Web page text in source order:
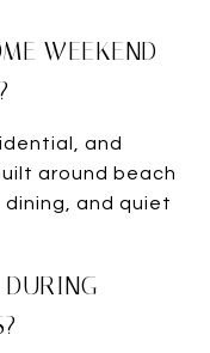
WEEKEND
and
around beach
and quiet